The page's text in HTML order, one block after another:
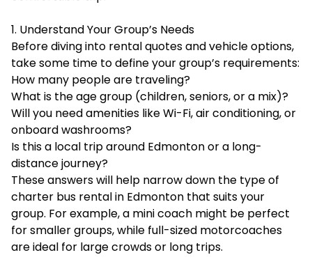
1. Understand Your Group’s Needs
Before diving into rental quotes and vehicle options,
take some time to define your group’s requirements:
How many people are traveling?
What is the age group (children, seniors, or a mix)?
Will you need amenities like Wi-Fi, air conditioning, or
onboard washrooms?
Is this a local trip around Edmonton or a long-
distance journey?
These answers will help narrow down the type of
charter bus rental in Edmonton that suits your
group. For example, a mini coach might be perfect
for smaller groups, while full-sized motorcoaches
are ideal for large crowds or long trips.